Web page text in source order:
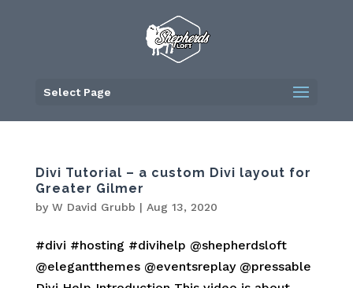
Select Page
Divi Tutorial – a custom Divi layout for
Greater Gilmer
by W David Grubb | Aug 13, 2020
#divi #hosting #divihelp @shepherdsloft
@elegantthemes @eventsreplay @pressable